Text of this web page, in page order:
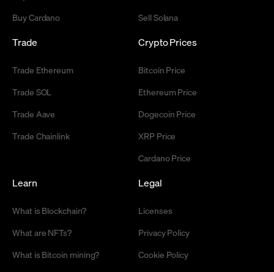
Buy Cardano
Sell Solana
Trade
Trade Ethereum
Trade SOL
Trade Aave
Trade Chainlink
Crypto Prices
Bitcoin Price
Ethereum Price
Dogecoin Price
XRP Price
Cardano Price
Learn
What is Blockchain?
What are NFTs?
What is Bitcoin mining?
Legal
Licenses
Privacy Policy
Cookie Policy